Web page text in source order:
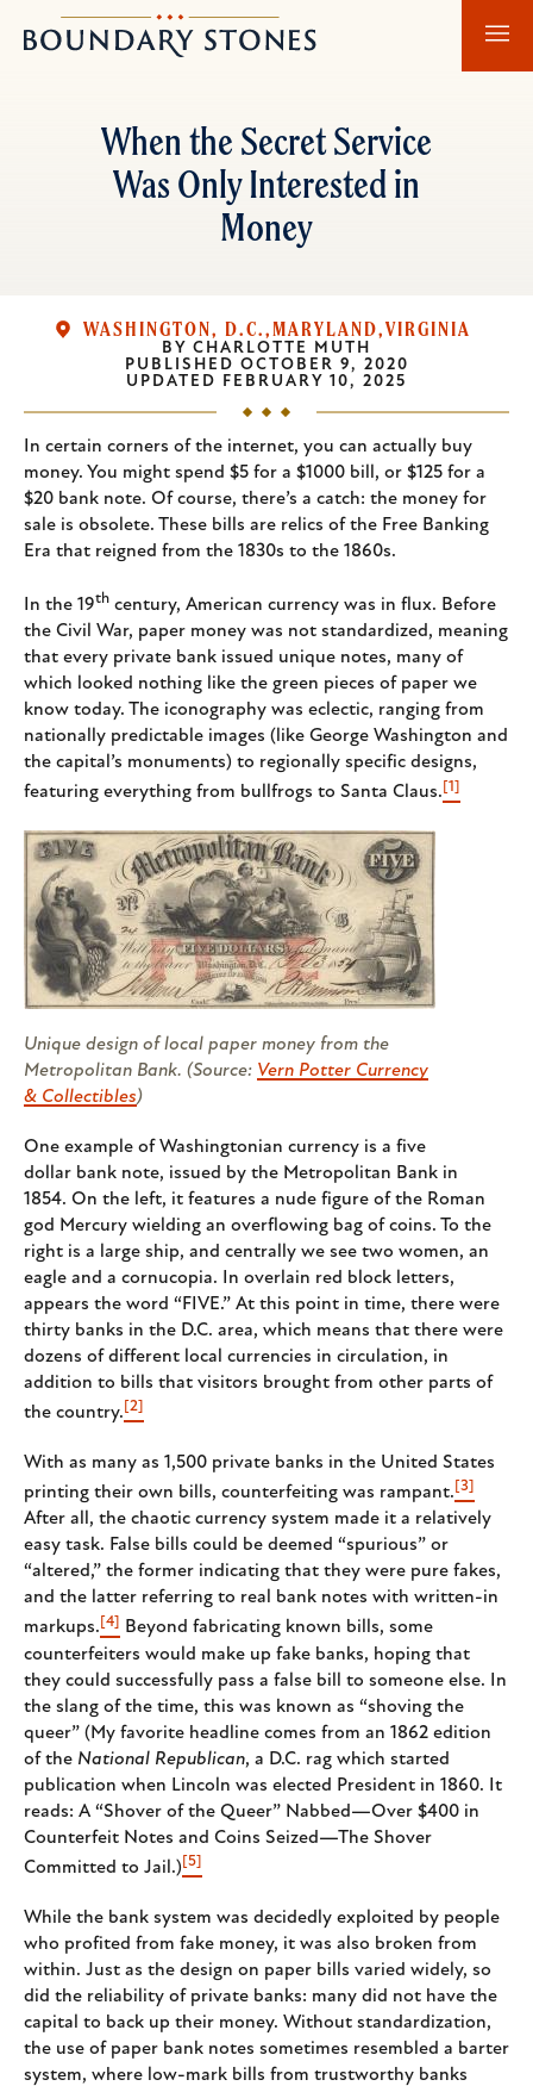
to
to
Boundary
Stones
When the Secret Service
Was Only Interested in
Money
WASHINGTON, D.C. MARYLAND VIRGINIA
BY CHARLOTTE MUTH
PUBLISHED OCTOBER 9, 2020
UPDATED FEBRUARY 10, 2025
In certain corners of the internet, you can actually buy
money. You might spend $5 for a $1000 bill, or $125 for a
$20 bank note. Of course, there’s a catch: the money for
sale is obsolete. These bills are relics of the Free Banking
Era that reigned from the 1830s to the 1860s.
In the 19th century, American currency was in flux. Before
the Civil War, paper money was not standardized, meaning
that every private bank issued unique notes, many of
which looked nothing like the green pieces of paper we
know today. The iconography was eclectic, ranging from
nationally predictable images (like George Washington and
the capital’s monuments) to regionally specific designs,
featuring everything from bullfrogs to Santa Claus. [1]
Unique design of local paper money from the
Metropolitan Bank. (Source: Vern Potter Currency
& Collectibles)
One example of Washingtonian currency is a five
dollar bank note, issued by the Metropolitan Bank in
1854. On the left, it features a nude figure of the Roman
god Mercury wielding an overflowing bag of coins. To the
right is a large ship, and centrally we see two women, an
eagle and a cornucopia. In overlain red block letters,
appears the word “FIVE.” At this point in time, there were
thirty banks in the D.C. area, which means that there were
dozens of different local currencies in circulation, in
addition to bills that visitors brought from other parts of
the country. [2]
With as many as 1,500 private banks in the United States
printing their own bills, counterfeiting was rampant. [3]
After all, the chaotic currency system made it a relatively
easy task. False bills could be deemed “spurious” or
“altered,” the former indicating that they were pure fakes,
and the latter referring to real bank notes with written-in
markups. [4] Beyond fabricating known bills, some
counterfeiters would make up fake banks, hoping that
they could successfully pass a false bill to someone else. In
the slang of the time, this was known as “shoving the
queer” (My favorite headline comes from an 1862 edition
of the National Republican, a D.C. rag which started
publication when Lincoln was elected President in 1860. It
reads: A “Shover of the Queer” Nabbed—Over $400 in
Counterfeit Notes and Coins Seized—The Shover
Committed to Jail.) [5]
While the bank system was decidedly exploited by people
who profited from fake money, it was also broken from
within. Just as the design on paper bills varied widely, so
did the reliability of private banks: many did not have the
capital to back up their money. Without standardization,
the use of paper bank notes sometimes resembled a barter
system, where low-mark bills from trustworthy banks